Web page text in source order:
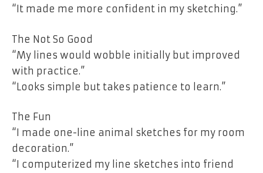
“It made me more confident in my sketching.”
The Not So Good
“My lines would wobble initially but improved
with practice.”
“Looks simple but takes patience to learn.”
The Fun
“I made one-line animal sketches for my room
decoration.”
“I computerized my line sketches into friend